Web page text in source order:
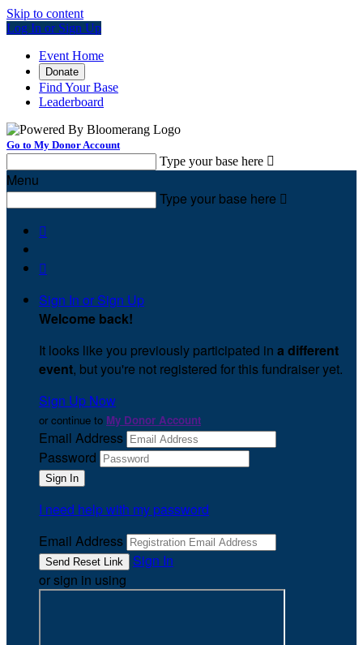
Skip to content
Log In or Sign Up
Event Home
Donate
Find Your Base
Leaderboard
Go to My Donor Account
Type your base here 
Menu
Type your base here 


Sign In or Sign Up
Welcome back!
It looks like you previously participated in a different
event, but you're not registered for this fundraiser yet.
Sign Up Now
or continue to My Donor Account
Email Address
Password
I need help with my password
Email Address
Sign In
or sign in using